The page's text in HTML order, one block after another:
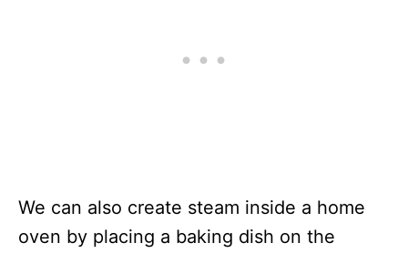
We can also create steam inside a home
oven by placing a baking dish on the